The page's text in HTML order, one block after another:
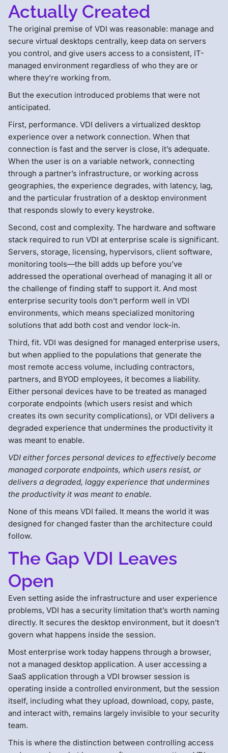
Actually Created
The original premise of VDI was reasonable: manage and
secure virtual desktops centrally, keep data on servers
you control, and give users access to a consistent, IT-
managed environment regardless of who they are or
where they’re working from.
But the execution introduced problems that were not
anticipated.
First, performance. VDI delivers a virtualized desktop
experience over a network connection. When that
connection is fast and the server is close, it’s adequate.
When the user is on a variable network, connecting
through a partner’s infrastructure, or working across
geographies, the experience degrades, with latency, lag,
and the particular frustration of a desktop environment
that responds slowly to every keystroke.
Second, cost and complexity. The hardware and software
stack required to run VDI at enterprise scale is significant.
Servers, storage, licensing, hypervisors, client software,
monitoring tools—the bill adds up before you’ve
addressed the operational overhead of managing it all or
the challenge of finding staff to support it. And most
enterprise security tools don’t perform well in VDI
environments, which means specialized monitoring
solutions that add both cost and vendor lock-in.
Third, fit. VDI was designed for managed enterprise users,
but when applied to the populations that generate the
most remote access volume, including contractors,
partners, and BYOD employees, it becomes a liability.
Either personal devices have to be treated as managed
corporate endpoints (which users resist and which
creates its own security complications), or VDI delivers a
degraded experience that undermines the productivity it
was meant to enable.
VDI either forces personal devices to effectively become
managed corporate endpoints, which users resist, or
delivers a degraded, laggy experience that undermines
the productivity it was meant to enable.
None of this means VDI failed. It means the world it was
designed for changed faster than the architecture could
follow.
The Gap VDI Leaves
Open
Even setting aside the infrastructure and user experience
problems, VDI has a security limitation that’s worth naming
directly. It secures the desktop environment, but it doesn’t
govern what happens inside the session.
Most enterprise work today happens through a browser,
not a managed desktop application. A user accessing a
SaaS application through a VDI browser session is
operating inside a controlled environment, but the session
itself, including what they upload, download, copy, paste,
and interact with, remains largely invisible to your security
team.
This is where the distinction between controlling access